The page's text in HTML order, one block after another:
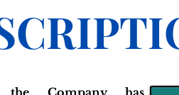
Company has